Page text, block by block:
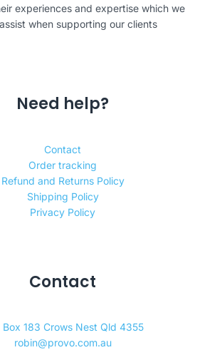
experiences and expertise which we
when supporting our clients
Need help?
Contact
Order tracking
Refund and Returns Policy
Shipping Policy
Privacy Policy
Contact
Box 183 Crows Nest Qld 4355
robin@provo.com.au